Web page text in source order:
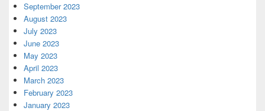
September 2023
August 2023
July 2023
June 2023
May 2023
April 2023
March 2023
February 2023
January 2023